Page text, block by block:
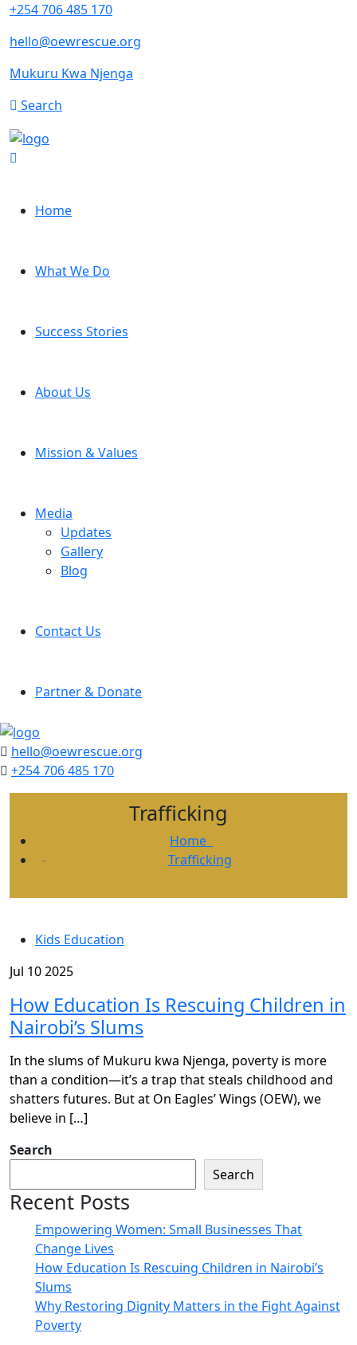
+254 706 485 170
hello@oewrescue.org
Mukuru Kwa Njenga
Search
Home
What We Do
Success Stories
About Us
Mission & Values
Media
Updates
Gallery
Blog
Contact Us
Partner & Donate
hello@oewrescue.org
+254 706 485 170
Trafficking
Home
Trafficking
Kids Education
Jul 10 2025
How Education Is Rescuing Children in
Nairobi’s Slums
In the slums of Mukuru kwa Njenga, poverty is more
than a condition—it’s a trap that steals childhood and
shatters futures. But at On Eagles’ Wings (OEW), we
believe in […]
Search
Search
Recent Posts
Empowering Women: Small Businesses That
Change Lives
How Education Is Rescuing Children in Nairobi’s
Slums
Why Restoring Dignity Matters in the Fight Against
Poverty